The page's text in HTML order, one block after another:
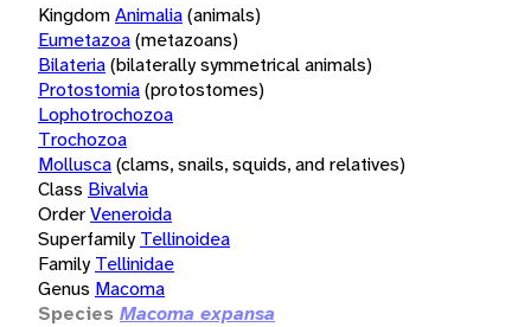
KingdomAnimalia(animals)
Eumetazoa(metazoans)
Bilateria(bilaterally symmetrical animals)
Protostomia(protostomes)
Lophotrochozoa
Trochozoa
Mollusca(clams, snails, squids, and relatives)
Class Bivalvia
OrderVeneroida
Superfamily Tellinoidea
Family Tellinidae
Genus Macoma
Species Macoma expansa